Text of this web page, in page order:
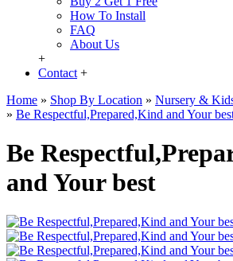
How To Install
FAQ
About Us
+
Contact +
Home » Shop By Location » Nursery &
» Be Respectful,Prepared,Kind and Your
Be
and Your best